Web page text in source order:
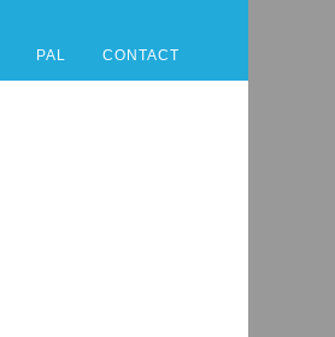
PAL CONTACT